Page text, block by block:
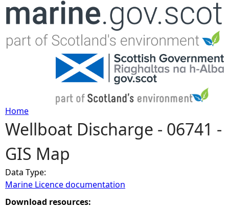
Jump to navigation
Y
o
u
a
Home
Wellboat Discharge - 06741 -
GIS Map
Data Type:
Marine Licence documentation
Download resources: